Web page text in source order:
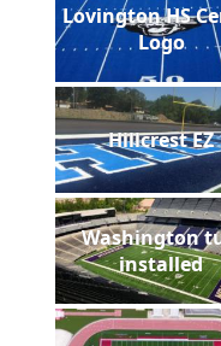
Lovington HS
Logo
Hillcrest EZ
Washington
installed